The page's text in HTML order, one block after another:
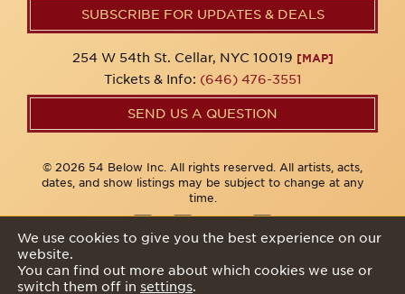
SUBSCRIBE FOR UPDATES & DEALS
254 W 54th St. Cellar, NYC 10019 [MAP]
Tickets & Info: (646) 476-3551
SEND US A QUESTION
© 2026 54 Below Inc. All rights reserved. All artists, acts,
dates, and show listings may be subject to change at any
time.
We use cookies to give you the best experience on our
website.
You can find out more about which cookies we use or
switch them off in settings.